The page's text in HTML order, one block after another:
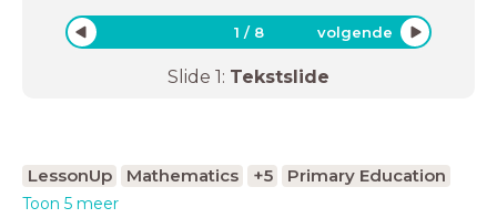
1 / 8 volgende
Slide 1: Tekstslide
LessonUp Mathematics +5 Primary Education
Toon 5 meer